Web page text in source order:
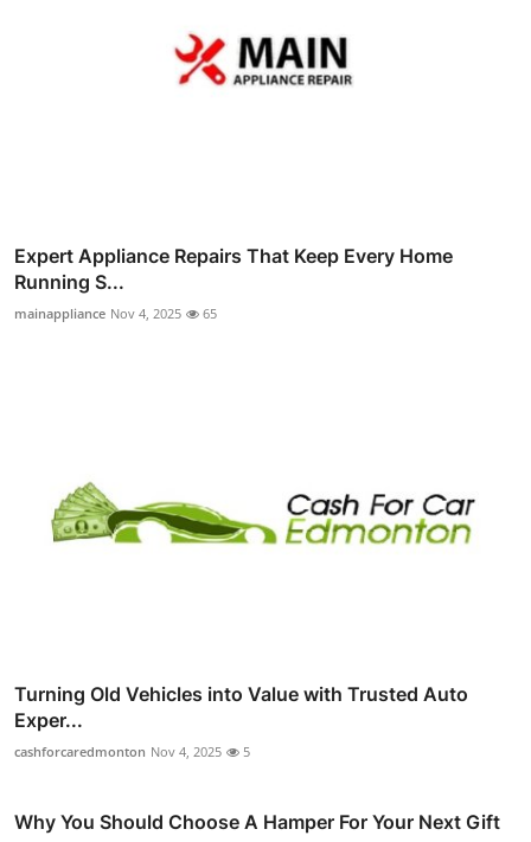
Expert Appliance Repairs That Keep Every Home
Running S...
mainappliance Nov 4, 2025 65
Turning Old Vehicles into Value with Trusted Auto
Exper...
cashforcaredmonton Nov 4, 2025 5
Why You Should Choose A Hamper For Your Next Gift